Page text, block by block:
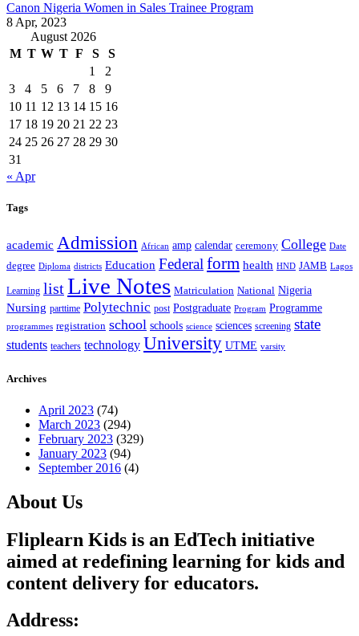
Canon Nigeria Women in Sales Trainee Program
8 Apr, 2023
August 2026
M T W T F S
S
1
2
3
4 5 6 7 8
9
10 11 12 13 14 15 16
17 18 19 20 21 22 23
24 25 26 27 28 29 30
31
« Apr
Tags
academic Admission African amp calendar ceremony College Date
degree Diploma districts Education Federalform health HND JAMB Lagos
Learning listLive Notes Matriculation National Nigeria
Nursing parttime Polytechnic post Postgraduate Program Programme
programmes registration school schools science sciences screening state
students teachers technology University UTME varsity
Archives
April 2023 (74)
March 2023 (294)
February 2023 (329)
January 2023 (94)
September 2016 (4)
About Us
Fliplearn Kids is an EdTech initiative
aimed at redefining learning for kids and
content delivery for educators.
Address: